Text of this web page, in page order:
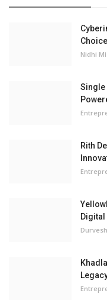
Nidhi
Single
Rith
Digital